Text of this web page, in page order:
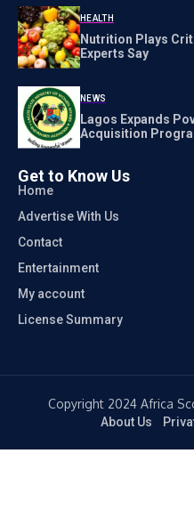
HEALTH
Nutrition Plays
Experts Say
NEWS
Lagos Expands
Acquisition
Get to Know Us
Home
Advertise With Us
Contact
Entertainment
My account
License Summary
Copyright 2024 Africa
About Us